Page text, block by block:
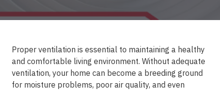
Proper ventilation is essential to maintaining a healthy
and comfortable living environment. Without adequate
ventilation, your home can become a breeding ground
for moisture problems, poor air quality, and even